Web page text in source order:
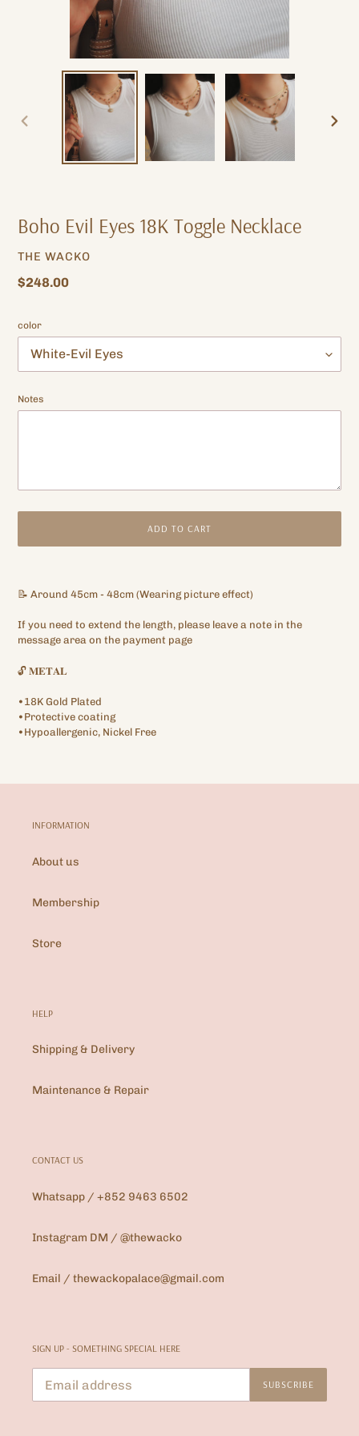
Boho Evil Eyes 18K Toggle Necklace
VENDOR
THE WACKO
Regular
$248.00
color
Notes
ADD TO CART
to
cart
📝 Around 45cm - 48cm (Wearing picture effect)
If you need to extend the length, please leave a note in the
message area on the payment page
🔓 𝐌𝐄𝐓𝐀𝐋
•18K Gold Plated
•Protective coating
•Hypoallergenic, Nickel Free
INFORMATION
About us
Membership
Store
HELP
Shipping & Delivery
Maintenance & Repair
CONTACT US
Whatsapp / +852 9463 6502
Instagram DM / @thewacko
Email / thewackopalace@gmail.com
SIGN UP - SOMETHING SPECIAL HERE
SUBSCRIBE